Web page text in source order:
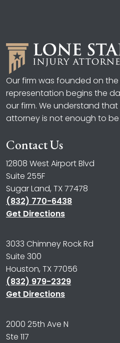
Our firm was founded on
representation begins the
our firm. We understand
attorney is not enough to
Contact Us
12808 West Airport Blvd
Suite 255F
Sugar Land, TX 77478
(832) 770-6438
Get Directions
3033 Chimney Rock Rd
Suite 300
Houston, TX 77056
(832) 979-2329
Get Directions
2000 25th Ave N
Ste 117